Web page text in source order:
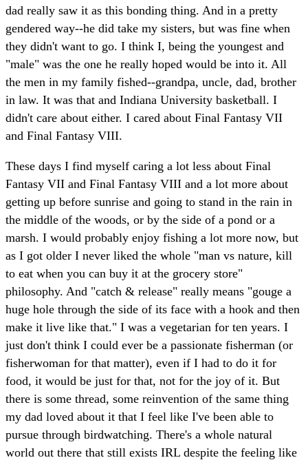
dad really saw it as this bonding thing. And in a pretty
gendered way--he did take my sisters, but was fine when
they didn't want to go. I think I, being the youngest and
"male" was the one he really hoped would be into it. All
the men in my family fished--grandpa, uncle, dad, brother
in law. It was that and Indiana University basketball. I
didn't care about either. I cared about Final Fantasy VII
and Final Fantasy VIII.
These days I find myself caring a lot less about Final
Fantasy VII and Final Fantasy VIII and a lot more about
getting up before sunrise and going to stand in the rain in
the middle of the woods, or by the side of a pond or a
marsh. I would probably enjoy fishing a lot more now, but
as I got older I never liked the whole "man vs nature, kill
to eat when you can buy it at the grocery store"
philosophy. And "catch & release" really means "gouge a
huge hole through the side of its face with a hook and then
make it live like that." I was a vegetarian for ten years. I
just don't think I could ever be a passionate fisherman (or
fisherwoman for that matter), even if I had to do it for
food, it would be just for that, not for the joy of it. But
there is some thread, some reinvention of the same thing
my dad loved about it that I feel like I've been able to
pursue through birdwatching. There's a whole natural
world out there that still exists IRL despite the feeling like